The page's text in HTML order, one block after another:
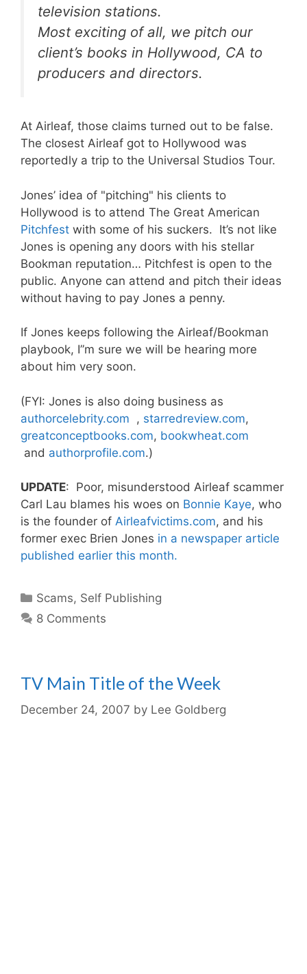
television stations.
Most exciting of all, we pitch our
client’s books in Hollywood, CA to
producers and directors.
At Airleaf, those claims turned out to be false.
The closest Airleaf got to Hollywood was
reportedly a trip to the Universal Studios Tour.
Jones’ idea of "pitching" his clients to
Hollywood is to attend The Great American
Pitchfest with some of his suckers. It’s not like
Jones is opening any doors with his stellar
Bookman reputation… Pitchfest is open to the
public. Anyone can attend and pitch their ideas
without having to pay Jones a penny.
If Jones keeps following the Airleaf/Bookman
playbook, I”m sure we will be hearing more
about him very soon.
(FYI: Jones is also doing business as
authorcelebrity.com , starredreview.com,
greatconceptbooks.com, bookwheat.com
and authorprofile.com.)
UPDATE: Poor, misunderstood Airleaf scammer
Carl Lau blames his woes on Bonnie Kaye, who
is the founder of Airleafvictims.com, and his
former exec Brien Jones in a newspaper article
published earlier this month.
Categories
Scams, Self Publishing
8 Comments
TV Main Title of the Week
December 24, 2007 by Lee Goldberg